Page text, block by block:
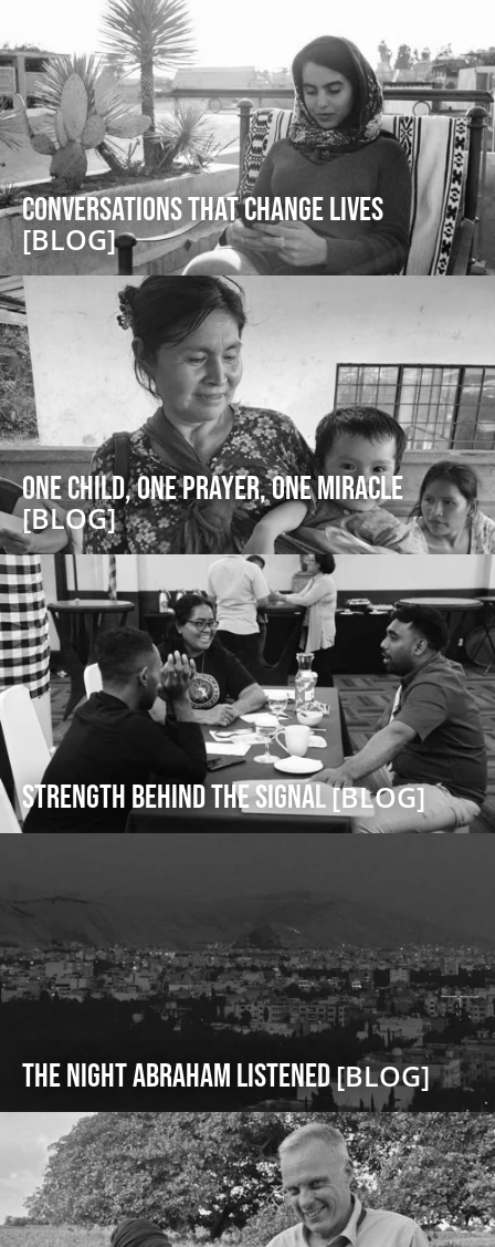
Conversations that Change Lives
[BLOG]
One Child, One Prayer, One Miracle
[BLOG]
Strength Behind the Signal[BLOG]
The Night Abraham Listened[BLOG]